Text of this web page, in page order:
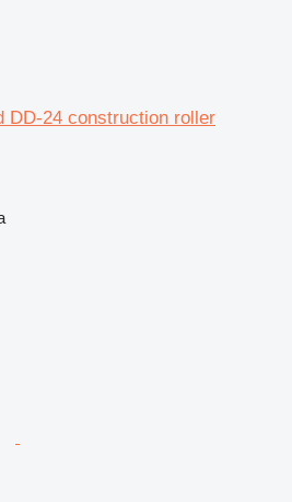
DD-24 construction roller